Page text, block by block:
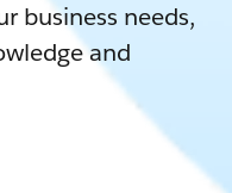
business needs,
and